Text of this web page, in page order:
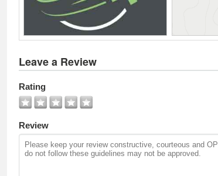
All
Leave a Review
Rating
Review